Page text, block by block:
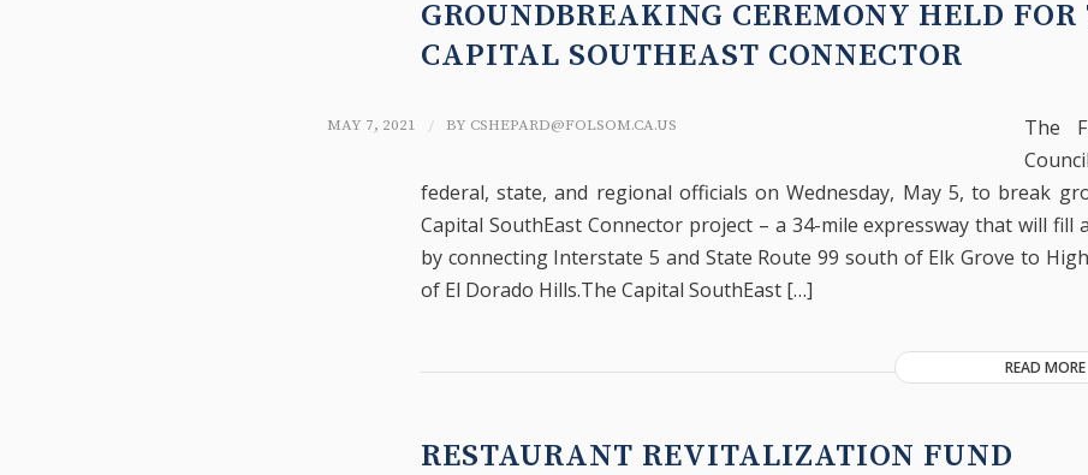
GROUNDBREAKING CEREMONY HELD FOR
CAPITAL SOUTHEAST CONNECTOR
MAY 7, 2021 / BY CSHEPARD@FOLSOM.CA.US
The
federal, state, and regional officials on Wednesday, May 5, to break
Capital SouthEast Connector project – a 34-mile expressway that will fill
by connecting Interstate 5 and State Route 99 south of Elk Grove to
of El Dorado Hills.The Capital SouthEast […]
READ MORE
RESTAURANT REVITALIZATION FUND